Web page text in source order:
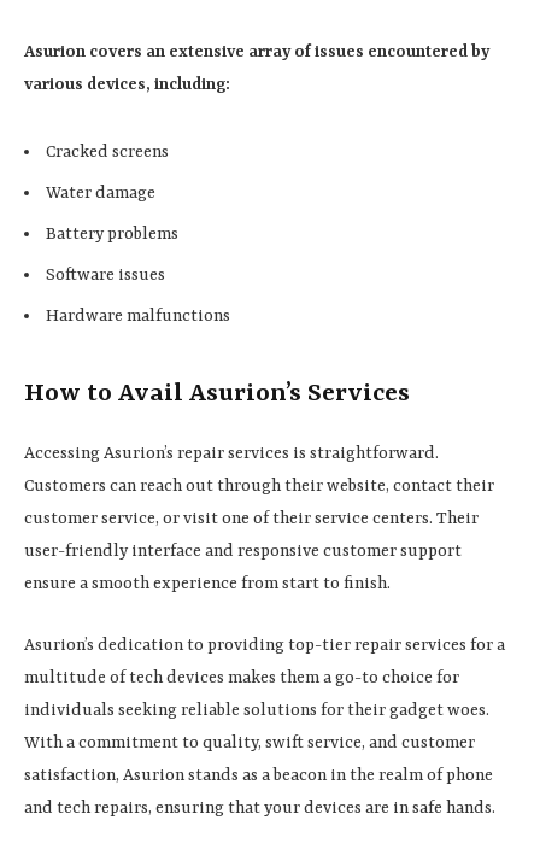
Asurion covers an extensive array of issues encountered by
various devices, including:
Cracked screens
Water damage
Battery problems
Software issues
Hardware malfunctions
How to Avail Asurion’s Services
Accessing Asurion’s repair services is straightforward.
Customers can reach out through their website, contact their
customer service, or visit one of their service centers. Their
user-friendly interface and responsive customer support
ensure a smooth experience from start to finish.
Asurion’s dedication to providing top-tier repair services for a
multitude of tech devices makes them a go-to choice for
individuals seeking reliable solutions for their gadget woes.
With a commitment to quality, swift service, and customer
satisfaction, Asurion stands as a beacon in the realm of phone
and tech repairs, ensuring that your devices are in safe hands.